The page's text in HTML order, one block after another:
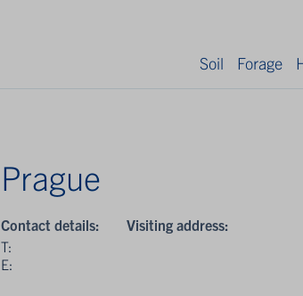
Soil Forage
Prague
Contact details:
T:
E:
Visiting address: